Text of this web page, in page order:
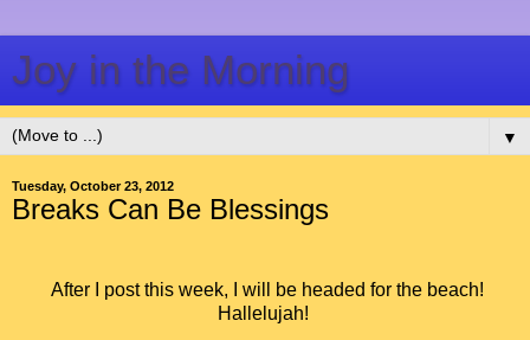
Joy in the Morning
▼
Tuesday, October 23, 2012
Breaks Can Be Blessings
After I post this week, I will be headed for the beach!
Hallelujah!